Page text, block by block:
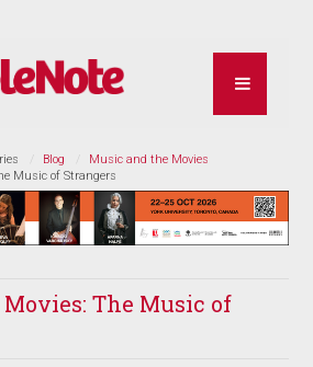
Blog
Music and the Movies
Music of Strangers
The Music of